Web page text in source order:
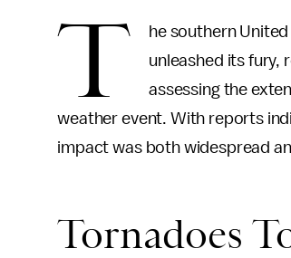
T
he southern
unleashed its fury,
assessing the
weather event. With reports
impact was both widespread
Tornadoes